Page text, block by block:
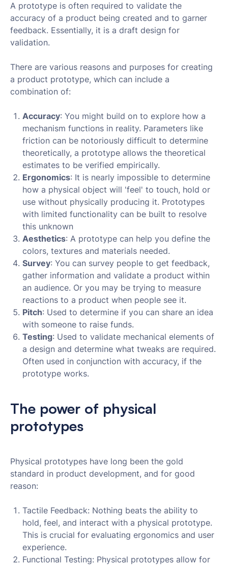
A prototype is often required to validate the
accuracy of a product being created and to garner
feedback. Essentially, it is a draft design for
validation.
There are various reasons and purposes for creating
a product prototype, which can include a
combination of:
Accuracy: You might build on to explore how a
mechanism functions in reality. Parameters like
friction can be notoriously difficult to determine
theoretically, a prototype allows the theoretical
estimates to be verified empirically.
Ergonomics: It is nearly impossible to determine
how a physical object will 'feel' to touch, hold or
use without physically producing it. Prototypes
with limited functionality can be built to resolve
this unknown
Aesthetics: A prototype can help you define the
colors, textures and materials needed.
Survey: You can survey people to get feedback,
gather information and validate a product within
an audience. Or you may be trying to measure
reactions to a product when people see it.
Pitch: Used to determine if you can share an idea
with someone to raise funds.
Testing: Used to validate mechanical elements of
a design and determine what tweaks are required.
Often used in conjunction with accuracy, if the
prototype works.
The power of physical
prototypes
Physical prototypes have long been the gold
standard in product development, and for good
reason:
Tactile Feedback: Nothing beats the ability to
hold, feel, and interact with a physical prototype.
This is crucial for evaluating ergonomics and user
experience.
Functional Testing: Physical prototypes allow for